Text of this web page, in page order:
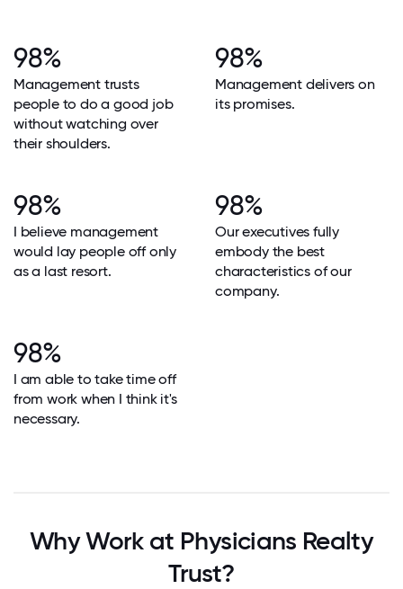
98%
Management trusts
people to do a good job
without watching over
their shoulders.
98%
Management delivers on
its promises.
98%
I believe management
would lay people off only
as a last resort.
98%
Our executives fully
embody the best
characteristics of our
company.
98%
I am able to take time off
from work when I think it's
necessary.
Why Work at Physicians Realty
Trust?